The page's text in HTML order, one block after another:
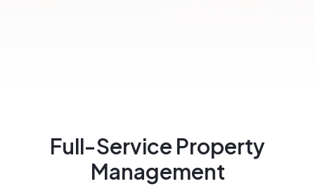
Full-Service Property
Management